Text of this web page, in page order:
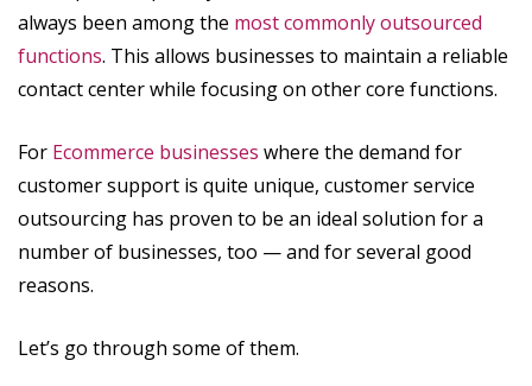
always been among the most commonly outsourced
functions. This allows businesses to maintain a reliable
contact center while focusing on other core functions.
For Ecommerce businesses where the demand for
customer support is quite unique, customer service
outsourcing has proven to be an ideal solution for a
number of businesses, too — and for several good
reasons.
Let’s go through some of them.